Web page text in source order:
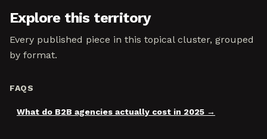
Explore this territory
Every published piece in this topical cluster, grouped
by format.
FAQS
What do B2B agencies actually cost in 2025